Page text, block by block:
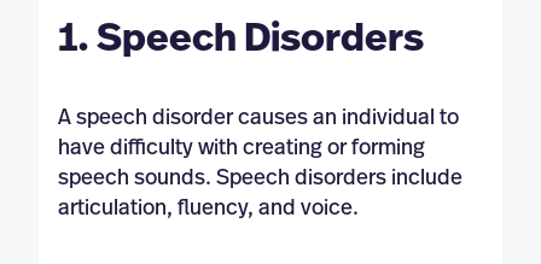
1. Speech Disorders
A speech disorder causes an individual to
have difficulty with creating or forming
speech sounds. Speech disorders include
articulation, fluency, and voice.